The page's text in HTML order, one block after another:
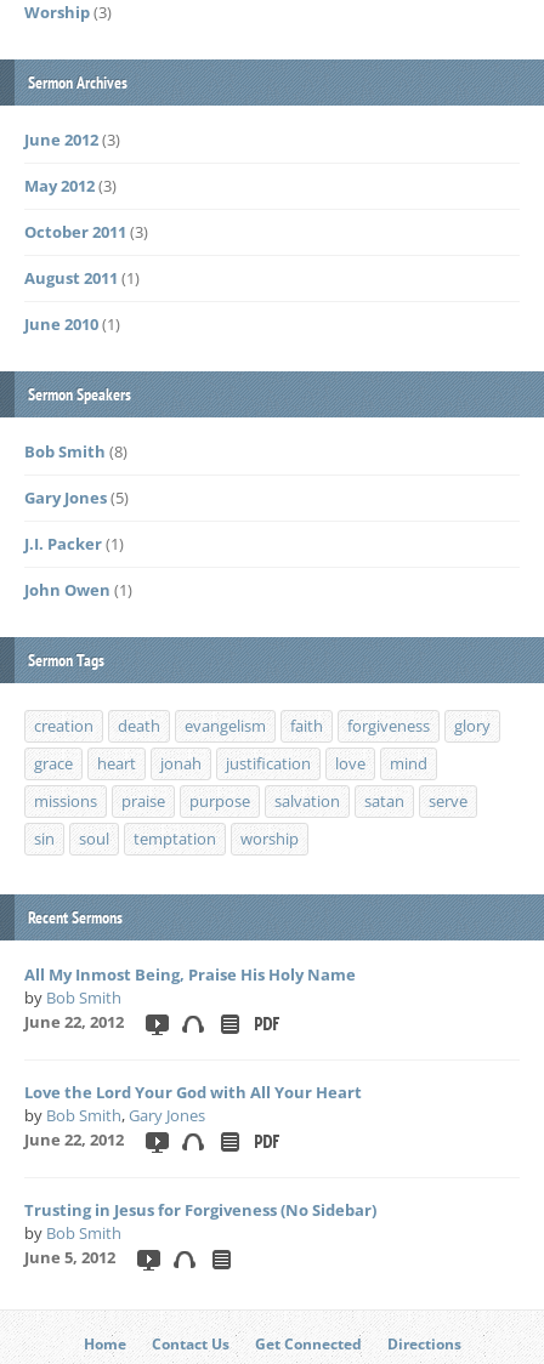
Worship(3)
Sermon Archives
June 2012(3)
May 2012(3)
October 2011 (3)
August 2011 (1)
June 2010(1)
Sermon Speakers
Bob Smith (8)
Gary Jones(5)
J.I. Packer(1)
John Owen (1)
Sermon Tags
creation death evangelism faith forgiveness
glory
grace
heart jonah justification love
mind
missions
praise purpose salvation satan
serve
sin
soul temptation worship
Recent Sermons
All My Inmost Being, Praise His Holy Name
by Bob Smith
June 22, 2012
Love the Lord Your God with All Your Heart
by Bob Smith,Gary Jones
June 22, 2012
Trusting in Jesus for Forgiveness (No Sidebar)
by Bob Smith
June 5, 2012
Home Contact Us Get Connected Directions